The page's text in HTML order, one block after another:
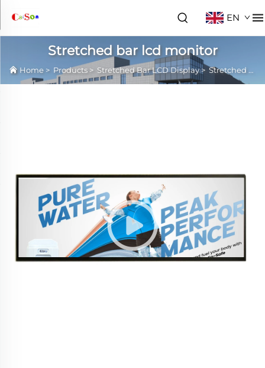
EN
Stretched bar lcd monitor
Home > Products > Stretched Bar LCD Display> Stretched bar lcd monitor